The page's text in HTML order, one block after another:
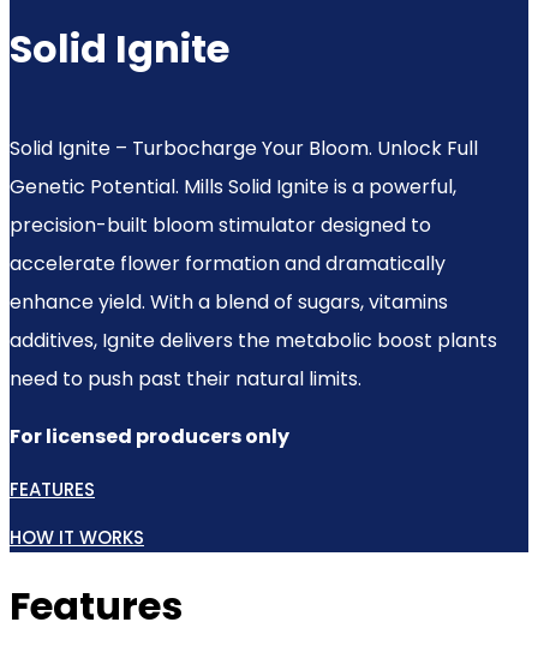
Solid Ignite
Solid Ignite – Turbocharge Your Bloom. Unlock Full
Genetic Potential. Mills Solid Ignite is a powerful,
precision-built bloom stimulator designed to
accelerate flower formation and dramatically
enhance yield. With a blend of sugars, vitamins
additives, Ignite delivers the metabolic boost plants
need to push past their natural limits.
For licensed producers only
FEATURES
HOW IT WORKS
Features